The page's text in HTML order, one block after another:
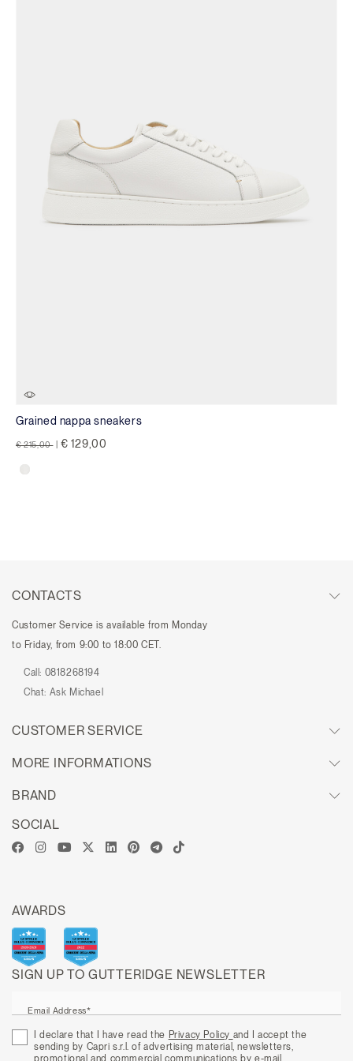
Grained nappa sneakers
Price reduced from
€ 215,00 to € 129,00
CONTACTS
Customer Service is available from Monday
to Friday, from 9:00 to 18:00 CET.
Call: 0818268194
Chat: Ask Michael
CUSTOMER SERVICE
MORE INFORMATIONS
BRAND
SIGN UP TO GUTTERIDGE NEWSLETTER
Email Address*
I declare that I have read the Privacy Policy and I accept the
sending by Capri s.r.l. of advertising material, newsletters,
promotional and commercial communications by e-mail.
SOCIAL
AWARDS